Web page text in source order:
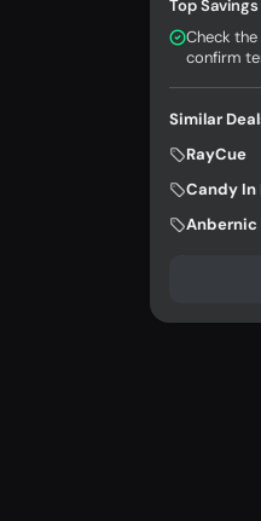
Top
Check
confirm
Similar
RayCue
Candy In
Anbernic